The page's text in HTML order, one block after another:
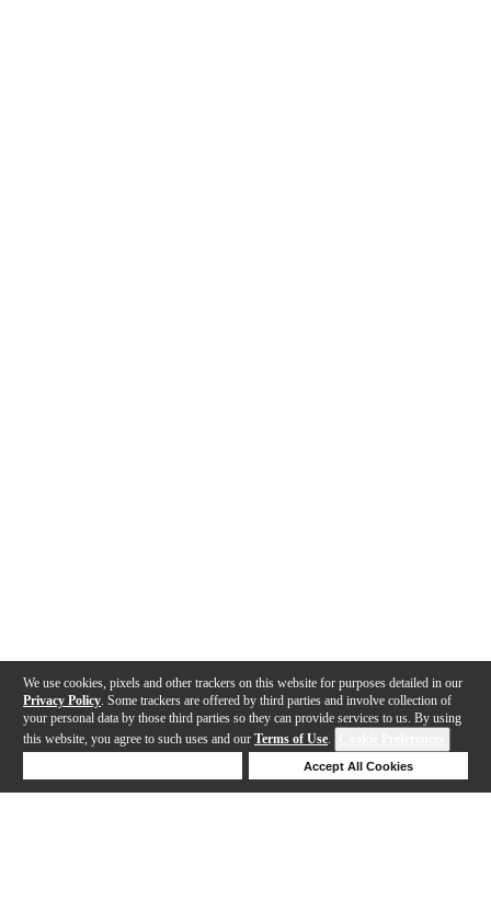
We use cookies, pixels and other trackers on this website for purposes detailed in our
Privacy Policy . Some trackers are offered by third parties and involve collection of
your personal data by those third parties so they can provide services to us. By using
this website, you agree to such uses and our Terms of Use.
Accept All Cookies